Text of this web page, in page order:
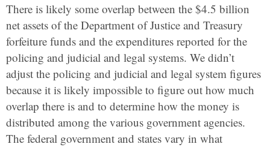
There is likely some overlap between the $4.5 billion
net assets of the Department of Justice and Treasury
forfeiture funds and the expenditures reported for the
policing and judicial and legal systems. We didn’t
adjust the policing and judicial and legal system figures
because it is likely impossible to figure out how much
overlap there is and to determine how the money is
distributed among the various government agencies.
The federal government and states vary in what